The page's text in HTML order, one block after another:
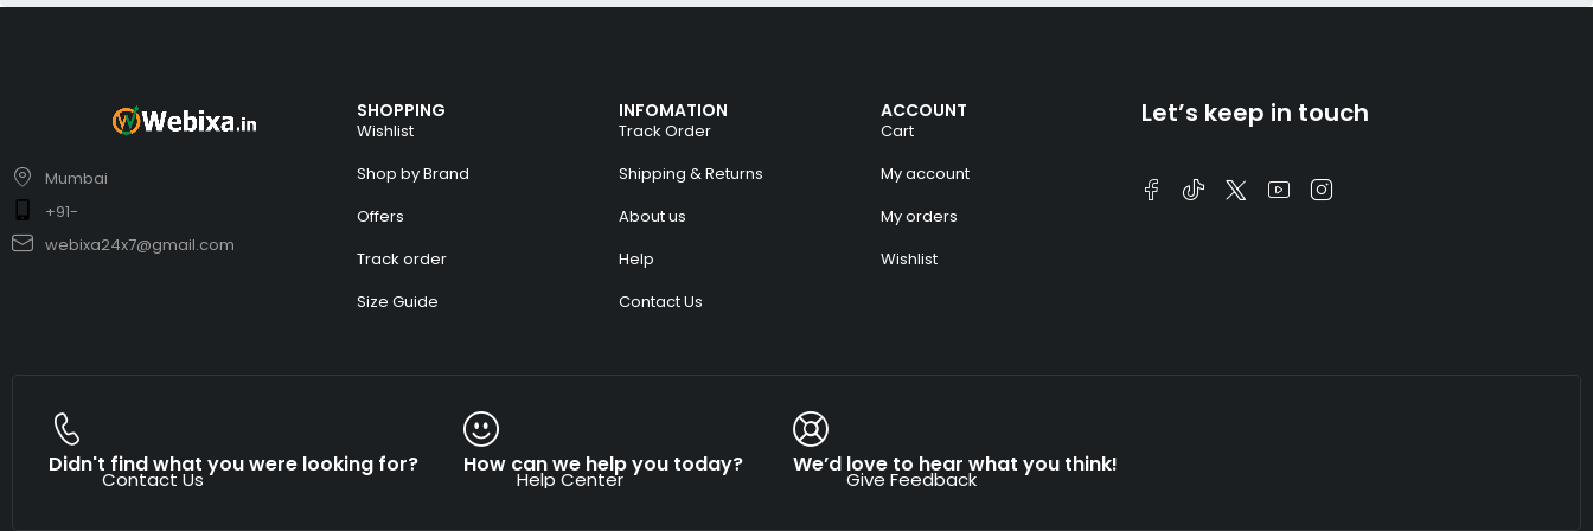
Mumbai
+91-
webixa24x7@gmail.com
SHOPPING
Wishlist
Shop by Brand
Offers
Track order
Size Guide
INFOMATION
Track Order
Shipping & Returns
About us
Help
Contact Us
ACCOUNT
Cart
My account
My orders
Wishlist
Let’s keep in touch
Didn't find what you were looking for?
Contact Us
How can we help you today?
Help Center
We’d love to hear what you think!
Give Feedback